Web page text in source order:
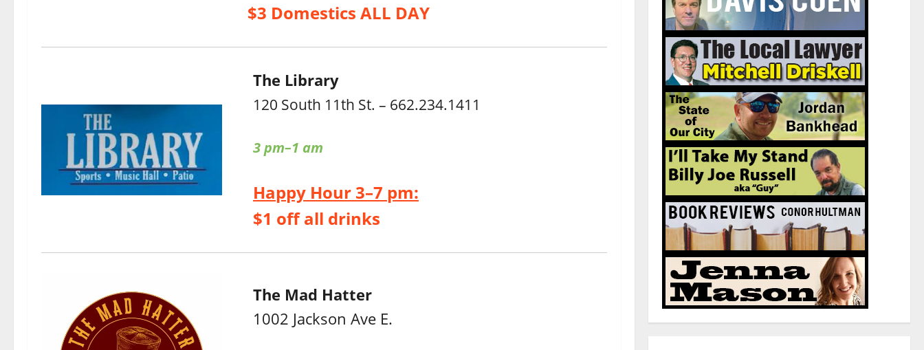
$3 Domestics ALL DAY
The Library
120 South 11th St. – 662.234.1411
3 pm–1 am
Happy Hour 3–7 pm:
$1 off all drinks
The Mad Hatter
1002 Jackson Ave E.